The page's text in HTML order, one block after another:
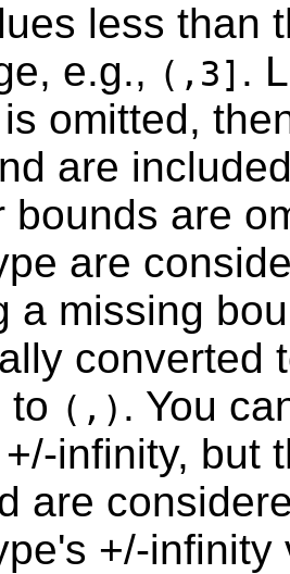
less than
e.g., (,3] .
omitted,
are
bounds are
are
a missing
converted
to (,) . You
infinity, but
are
+/-infinity